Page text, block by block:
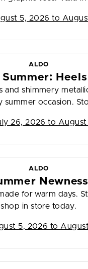
5, 2026 to
ALDO
and shimmery
summer occasion.
26, 2026 to
ALDO
Newness
for warm days.
shop in store today.
5, 2026 to